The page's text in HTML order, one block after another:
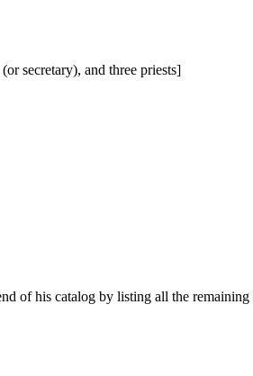
secretary), and three priests]
of his catalog by listing all the